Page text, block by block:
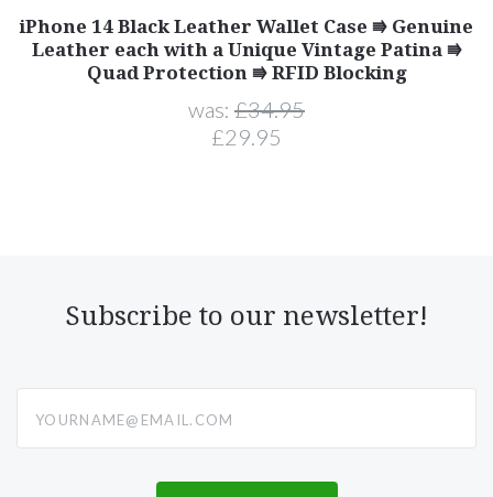
iPhone 14 Black Leather Wallet Case ⭆ Genuine
Leather each with a Unique Vintage Patina ⭆
Quad Protection ⭆ RFID Blocking
was: £34.95
£29.95
Subscribe to our newsletter!